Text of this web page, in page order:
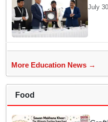
July
More Education News →
Food